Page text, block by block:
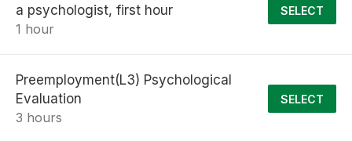
a psychologist, first hour
1 hour
SELECT
Preemployment(L3) Psychological
Evaluation
3 hours
SELECT